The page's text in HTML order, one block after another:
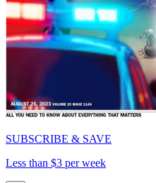
SUBSCRIBE & SAVE
Less than $3 per week